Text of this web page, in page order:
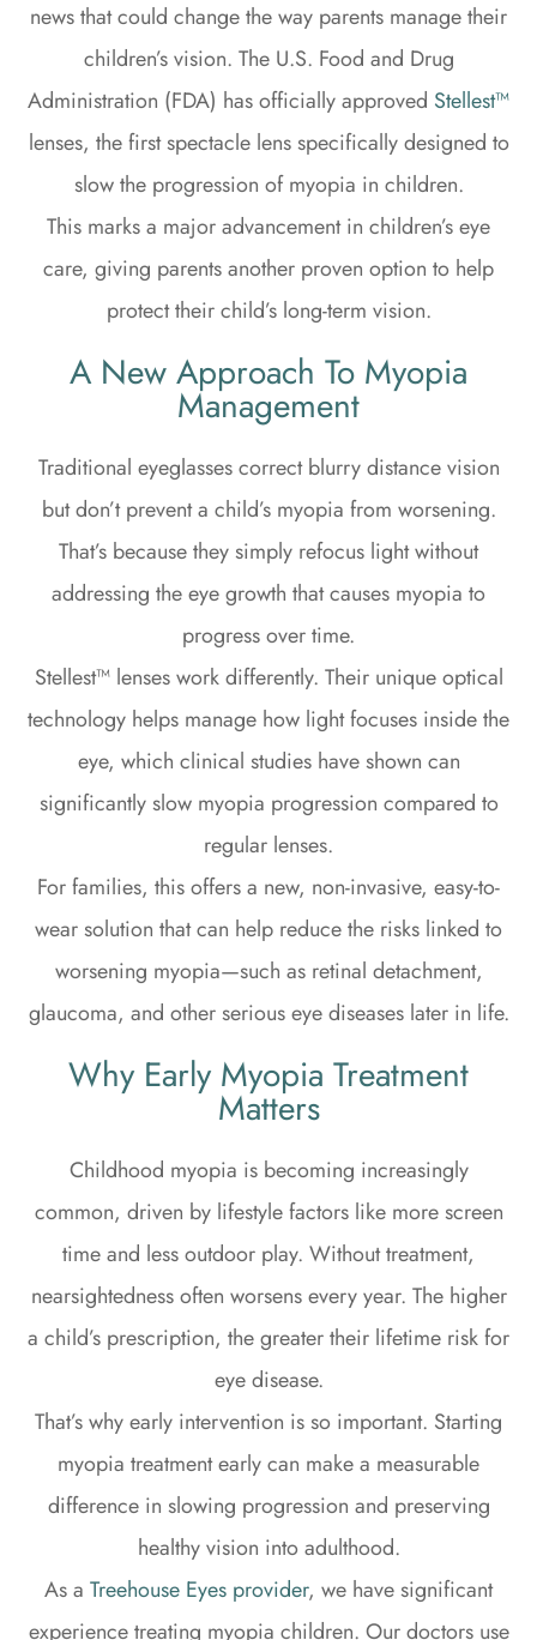
news that could change the way parents manage their
children’s vision. The U.S. Food and Drug
Administration (FDA) has officially approved Stellest™
lenses, the first spectacle lens specifically designed to
slow the progression of myopia in children.
This marks a major advancement in children’s eye
care, giving parents another proven option to help
protect their child’s long-term vision.
A New Approach To Myopia
Management
Traditional eyeglasses correct blurry distance vision
but don’t prevent a child’s myopia from worsening.
That’s because they simply refocus light without
addressing the eye growth that causes myopia to
progress over time.
Stellest™ lenses work differently. Their unique optical
technology helps manage how light focuses inside the
eye, which clinical studies have shown can
significantly slow myopia progression compared to
regular lenses.
For families, this offers a new, non-invasive, easy-to-
wear solution that can help reduce the risks linked to
worsening myopia—such as retinal detachment,
glaucoma, and other serious eye diseases later in life.
Why Early Myopia Treatment
Matters
Childhood myopia is becoming increasingly
common, driven by lifestyle factors like more screen
time and less outdoor play. Without treatment,
nearsightedness often worsens every year. The higher
a child’s prescription, the greater their lifetime risk for
eye disease.
That’s why early intervention is so important. Starting
myopia treatment early can make a measurable
difference in slowing progression and preserving
healthy vision into adulthood.
As a Treehouse Eyes provider, we have significant
experience treating myopia children. Our doctors use